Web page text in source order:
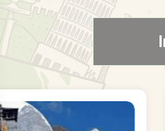
INDIA